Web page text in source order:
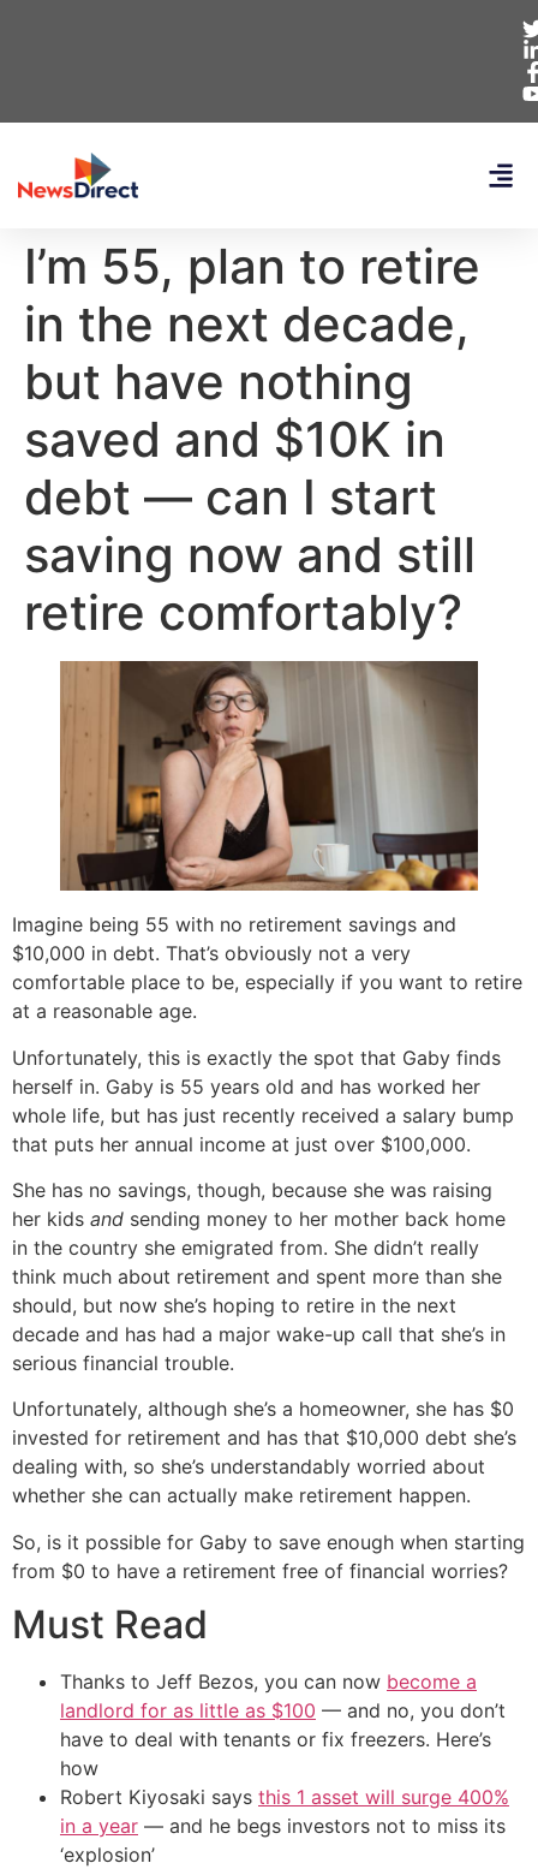
I’m 55, plan to retire
in the next decade,
but have nothing
saved and $10K in
debt — can I start
saving now and still
retire comfortably?
Imagine being 55 with no retirement savings and
$10,000 in debt. That’s obviously not a very
comfortable place to be, especially if you want to retire
at a reasonable age.
Unfortunately, this is exactly the spot that Gaby finds
herself in. Gaby is 55 years old and has worked her
whole life, but has just recently received a salary bump
that puts her annual income at just over $100,000.
She has no savings, though, because she was raising
her kids and sending money to her mother back home
in the country she emigrated from. She didn’t really
think much about retirement and spent more than she
should, but now she’s hoping to retire in the next
decade and has had a major wake-up call that she’s in
serious financial trouble.
Unfortunately, although she’s a homeowner, she has $0
invested for retirement and has that $10,000 debt she’s
dealing with, so she’s understandably worried about
whether she can actually make retirement happen.
So, is it possible for Gaby to save enough when starting
from $0 to have a retirement free of financial worries?
Must Read
Thanks to Jeff Bezos, you can now become a
landlord for as little as $100 — and no, you don’t
have to deal with tenants or fix freezers. Here’s
how
Robert Kiyosaki says this 1 asset will surge 400%
in a year — and he begs investors not to miss its
‘explosion’